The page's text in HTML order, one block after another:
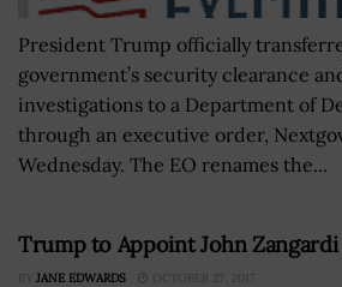
President Trump officially
government’s security clearance
investigations to a Department of
through an executive order,
Wednesday. The EO renames the...
Trump to Appoint John Zangardi
BY JANE EDWARDS OCTOBER 27, 2017